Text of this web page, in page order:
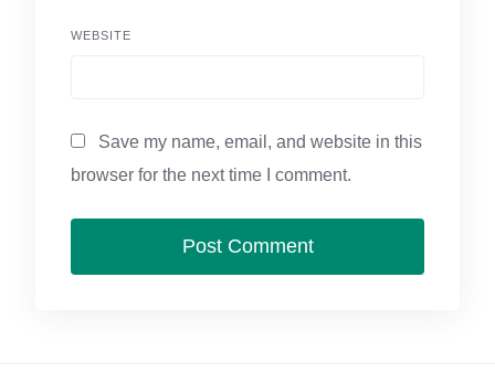
WEBSITE
Save my name, email, and website in this
browser for the next time I comment.